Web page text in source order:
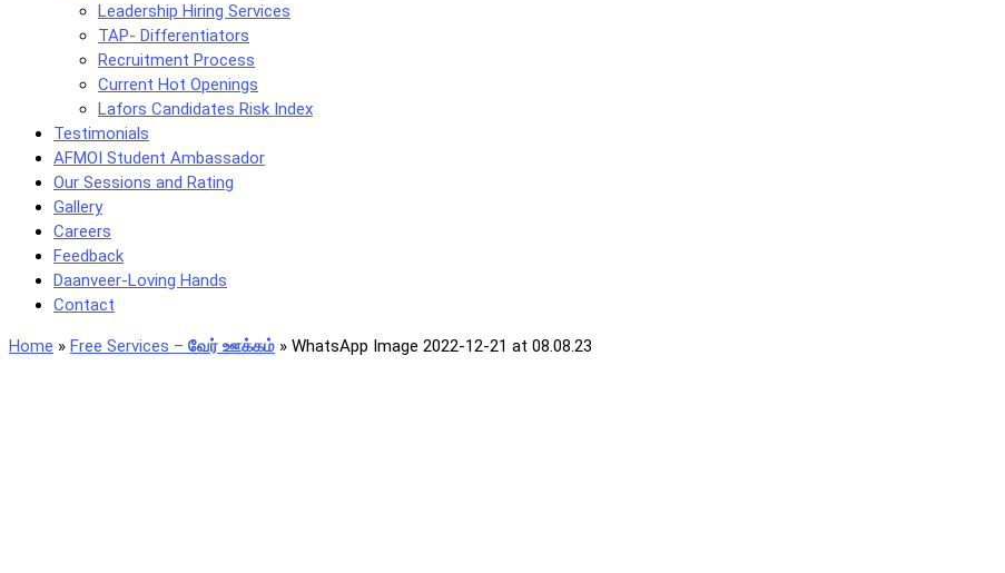
Leadership Hiring Services
TAP- Differentiators
Recruitment Process
Current Hot Openings
Lafors Candidates Risk Index
Testimonials
AFMOI Student Ambassador
Our Sessions and Rating
Gallery
Careers
Feedback
Daanveer-Loving Hands
Contact
Home » Free Services – வேர் ஊக்கம் » WhatsApp Image 2022-12-21 at 08.08.23